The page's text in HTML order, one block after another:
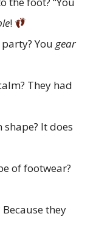
!
You gear
They had
It does
of footwear?
they